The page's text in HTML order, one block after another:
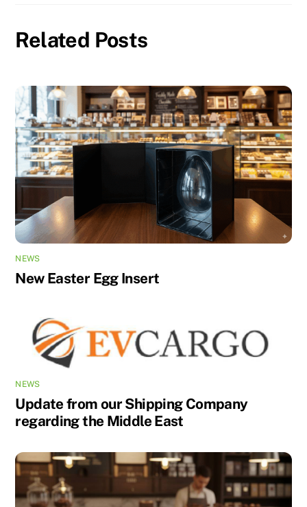
Related Posts
NEWS
New Easter Egg Insert
NEWS
Update from our Shipping Company
regarding the Middle East